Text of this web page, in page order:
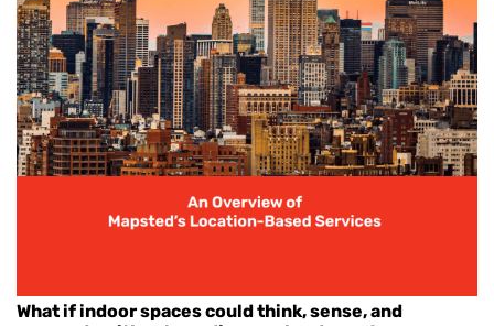
What if indoor spaces could think, sense, and